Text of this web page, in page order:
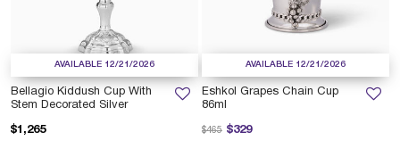
AVAILABLE 12/21/2026
Bellagio Kiddush Cup With
Stem Decorated Silver
$1,265
AVAILABLE 12/21/2026
Eshkol Grapes Chain Cup
86ml
$329
Price reduced from
$465 to